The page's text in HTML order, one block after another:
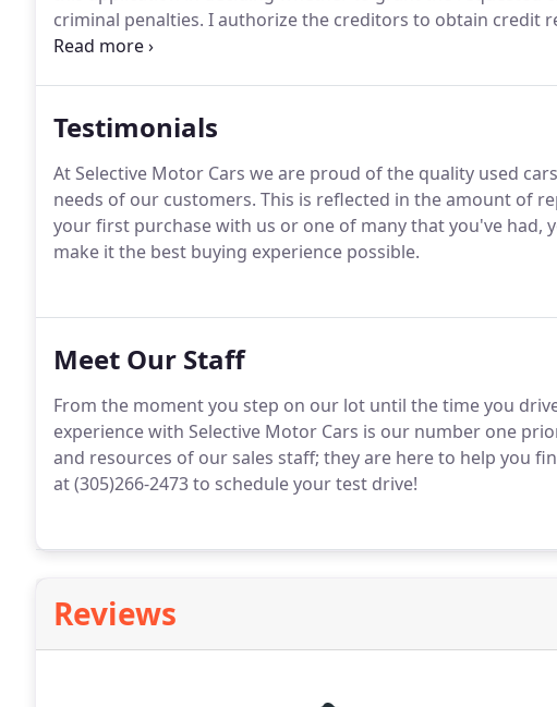
criminal penalties. I authorize the creditors to obtain credit
this credit transaction and to check my credit and
Testimonials
At Selective Motor Cars we are proud of the quality used
needs of our customers. This is reflected in the amount of
your first purchase with us or one of many that you've had,
make it the best buying experience possible.
Meet Our Staff
From the moment you step on our lot until the time you
experience with Selective Motor Cars is our number one
and resources of our sales staff; they are here to help you
at (305)266-2473 to schedule your test drive!
Reviews